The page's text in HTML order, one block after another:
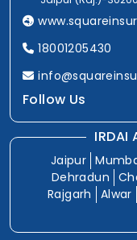
18001205430
Follow Us
Jaipur
Dehradun
Rajgarh
Alwar